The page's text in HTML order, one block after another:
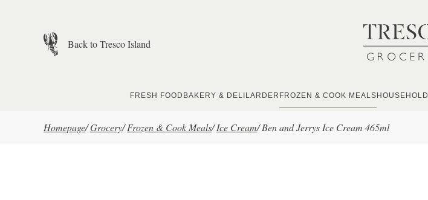
Back to Tresco Island
FRESH FOOD BAKERY & DELI LARDER FROZEN & COOK MEALS HOUSEHOLD
Homepage/Grocery/ Frozen & Cook Meals/ Ice Cream/ Ben and Jerrys Ice Cream 465ml